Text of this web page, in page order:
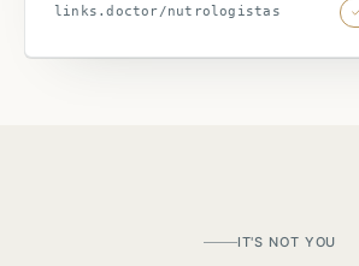
links.doctor/nutrologistas
IT'S NOT YOU